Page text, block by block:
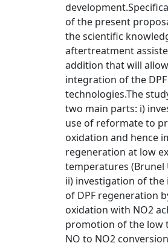
of the present
the scientific
aftertreatment
addition that will
integration of the
technologies.The
two main parts: i)
use of reformate to
oxidation and hence
regeneration at low
temperatures (Brunel
ii) investigation of
of DPF regeneration
oxidation with NO2
promotion of the low
NO to NO2